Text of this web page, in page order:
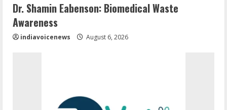
Dr. Shamin Eabenson: Biomedical Waste
Awareness
indiavoicenews August 6, 2026